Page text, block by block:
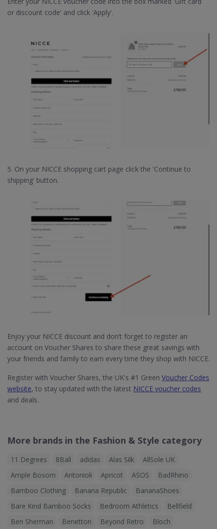
or discount code' and click 'Apply'.
5. On your NICCE shopping cart page click the 'Continue to
shipping' button.
Enjoy your NICCE discount and don’t forget to register an
account on Voucher Shares to share these great savings with
your friends and family to earn every time they shop with NICCE.
Register with Voucher Shares, the UK's #1 Green Voucher Codes
website, to stay updated with the latest NICCE voucher codes
and deals.
More brands in the Fashion & Style category
11 Degrees 8Ball adidas Alas Silk
AllSole UK
Ample Bosom
Antonioli Apricot ASOS
BadRhino
Bamboo Clothing
Banana Republic
BananaShoes
Bare Kind Bamboo Socks
Bedroom Athletics
Bellfield
Ben Sherman
Benetton Beyond Retro
Bloch